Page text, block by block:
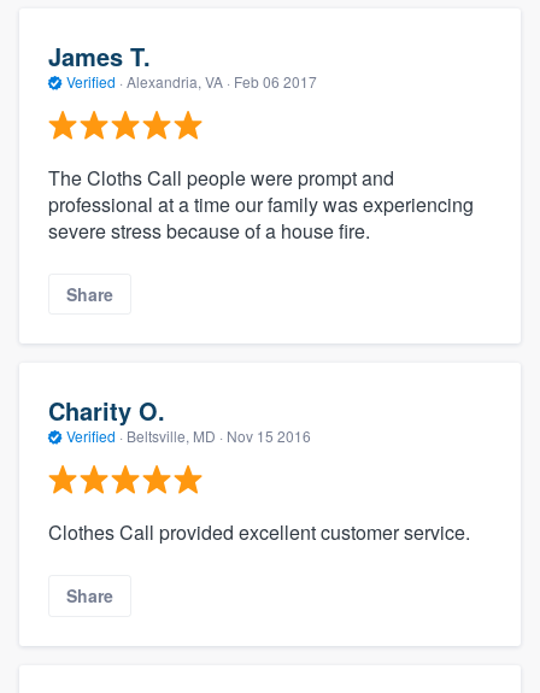
James T.
Verified · Alexandria, VA · Feb 06 2017
The Cloths Call people were prompt and
professional at a time our family was experiencing
severe stress because of a house fire.
Share
Charity O.
Verified · Beltsville, MD · Nov 15 2016
Clothes Call provided excellent customer service.
Share